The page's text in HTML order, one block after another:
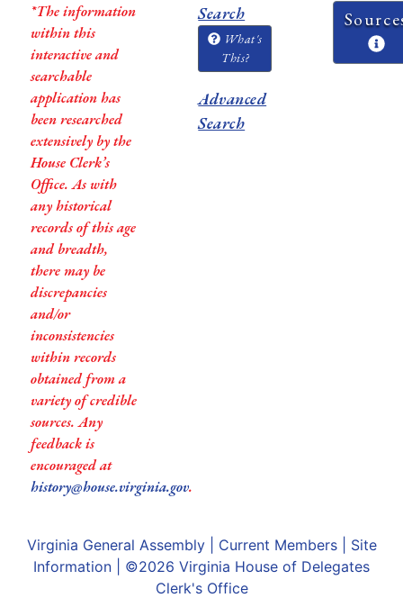
*The information
within this
interactive and
searchable
application has
been researched
extensively by the
House Clerk’s
Office. As with
any historical
records of this age
and breadth,
there may be
discrepancies
and/or
inconsistencies
within records
obtained from a
variety of credible
sources. Any
feedback is
encouraged at
history@house.virginia.gov.
Search
What's
This?
Advanced
Search
Virginia General Assembly| Current Members| Site
Information | ©2026 Virginia House of Delegates
Clerk's Office